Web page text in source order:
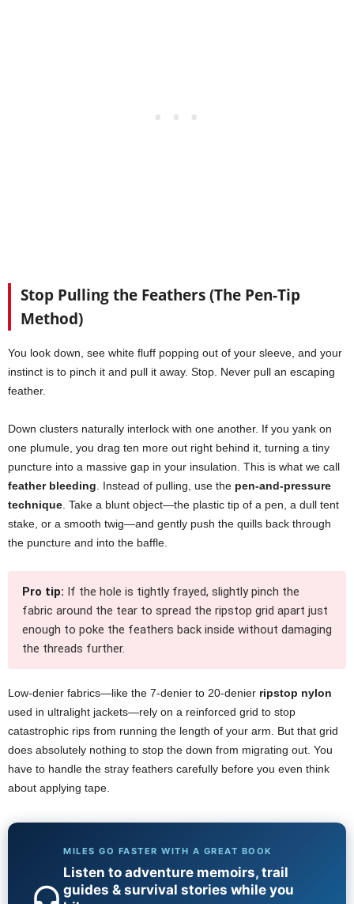
Stop Pulling the Feathers (The Pen-Tip
Method)
You look down, see white fluff popping out of your sleeve, and your
instinct is to pinch it and pull it away. Stop. Never pull an escaping
feather.
Down clusters naturally interlock with one another. If you yank on
one plumule, you drag ten more out right behind it, turning a tiny
puncture into a massive gap in your insulation. This is what we call
feather bleeding . Instead of pulling, use the pen-and-pressure
technique . Take a blunt object—the plastic tip of a pen, a dull tent
stake, or a smooth twig—and gently push the quills back through
the puncture and into the baffle.
Pro tip: If the hole is tightly frayed, slightly pinch the
fabric around the tear to spread the ripstop grid apart just
enough to poke the feathers back inside without damaging
the threads further.
Low-denier fabrics—like the 7-denier to 20-denier ripstop nylon
used in ultralight jackets—rely on a reinforced grid to stop
catastrophic rips from running the length of your arm. But that grid
does absolutely nothing to stop the down from migrating out. You
have to handle the stray feathers carefully before you even think
about applying tape.